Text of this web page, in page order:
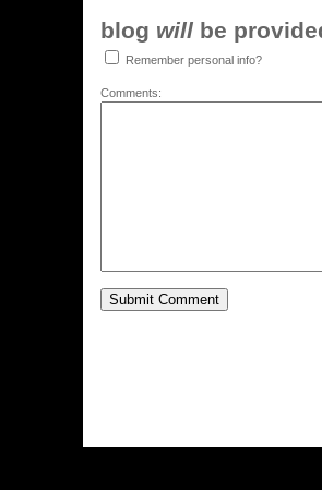
blog will be
Remember personal info?
Comments: